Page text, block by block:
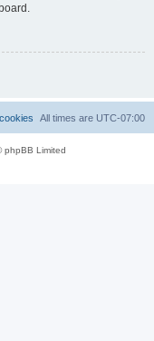
All times are UTC-07:00
phpBB Limited